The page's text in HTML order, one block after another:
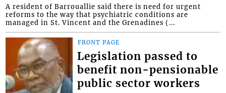
A resident of Barrouallie said there is need for urgent
reforms to the way that psychiatric conditions are
managed in St. Vincent and the Grenadines (...
FRONT PAGE
Legislation passed to
benefit non-pensionable
public sector workers